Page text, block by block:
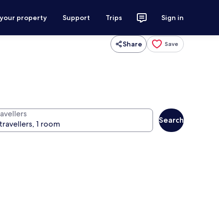
property Support Trips Sign in
Share Save
Search